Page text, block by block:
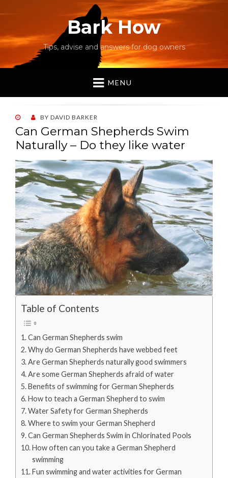
Bark How
Tips, advise and answers for dog owners
MENU
POSTED
ON
BY DAVID BARKER
Can German Shepherds Swim
Naturally – Do they like water
Table of Contents
Can German Shepherds swim
Why do German Shepherds have webbed feet
Are German Shepherds naturally good swimmers
Are some German Shepherds afraid of water
Benefits of swimming for German Shepherds
How to teach a German Shepherd to swim
Water Safety for German Shepherds
Where to swim your German Shepherd
Can German Shepherds Swim in Chlorinated Pools
How often can you take a German Shepherd
swimming
Fun swimming and water activities for German